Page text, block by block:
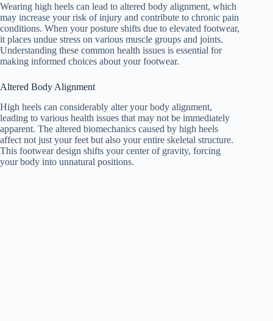
Wearing high heels can lead to altered body alignment, which
may increase your risk of injury and contribute to chronic pain
conditions. When your posture shifts due to elevated footwear,
it places undue stress on various muscle groups and joints.
Understanding these common health issues is essential for
making informed choices about your footwear.
Altered Body Alignment
High heels can considerably alter your body alignment,
leading to various health issues that may not be immediately
apparent. The altered biomechanics caused by high heels
affect not just your feet but also your entire skeletal structure.
This footwear design shifts your center of gravity, forcing
your body into unnatural positions.